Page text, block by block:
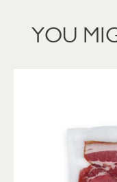
YOU